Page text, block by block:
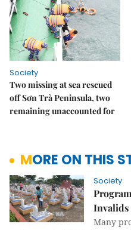
Society
Two missing at sea rescued
off Sơn Trà Peninsula, two
remaining unaccounted for
MORE ON THIS
Society
Invalids
Many